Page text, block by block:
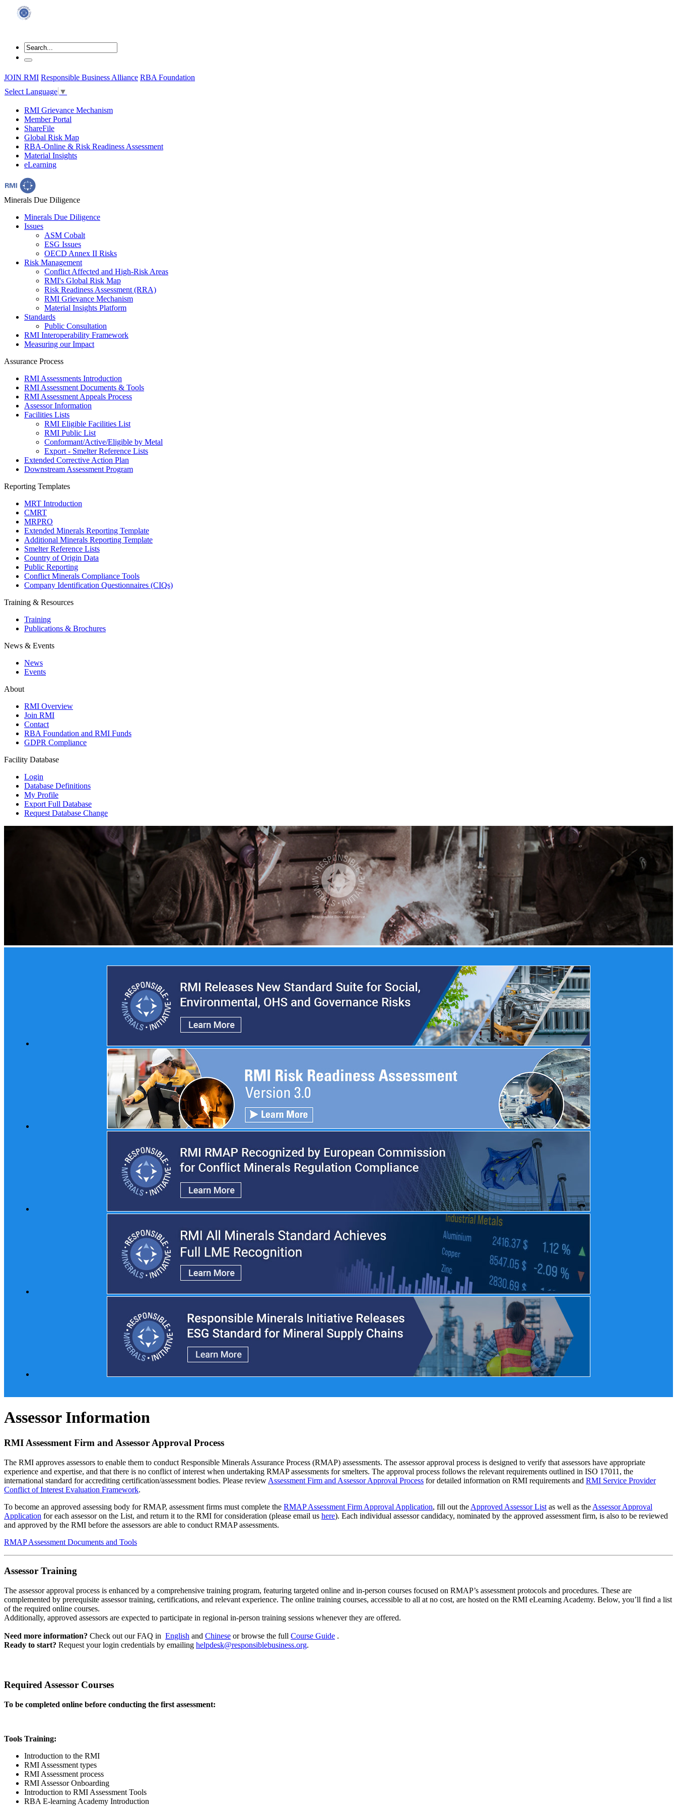
JOIN RMI Responsible Business Alliance RBA Foundation
Select Language ▼
RMI Grievance Mechanism
Member Portal
ShareFile
Global Risk Map
RBA-Online & Risk Readiness Assessment
Material Insights
eLearning
Minerals Due Diligence
Minerals Due Diligence
Issues
ASM Cobalt
ESG Issues
OECD Annex II Risks
Risk Management
Conflict Affected and High-Risk Areas
RMI's Global Risk Map
Risk Readiness Assessment (RRA)
RMI Grievance Mechanism
Material Insights Platform
Standards
Public Consultation
RMI Interoperability Framework
Measuring our Impact
Assurance Process
RMI Assessments Introduction
RMI Assessment Documents & Tools
RMI Assessment Appeals Process
Assessor Information
Facilities Lists
RMI Eligible Facilities List
RMI Public List
Conformant/Active/Eligible by Metal
Export - Smelter Reference Lists
Extended Corrective Action Plan
Downstream Assessment Program
Reporting Templates
MRT Introduction
CMRT
MRPRO
Extended Minerals Reporting Template
Additional Minerals Reporting Template
Smelter Reference Lists
Country of Origin Data
Public Reporting
Conflict Minerals Compliance Tools
Company Identification Questionnaires (CIQs)
Training & Resources
Training
Publications & Brochures
News & Events
News
Events
About
RMI Overview
Join RMI
Contact
RBA Foundation and RMI Funds
GDPR Compliance
Facility Database
Login
Database Definitions
My Profile
Export Full Database
Request Database Change
Assessor Information
RMI Assessment Firm and Assessor Approval Process
The RMI approves assessors to enable them to conduct Responsible Minerals Assurance Process (RMAP) assessments. The assessor approval process is designed to verify that assessors have appropriate
experience and expertise, and that there is no conflict of interest when undertaking RMAP assessments for smelters. The approval process follows the relevant requirements outlined in ISO 17011, the
international standard for accrediting certification/assessment bodies. Please review Assessment Firm and Assessor Approval Process for detailed information on RMI requirements and RMI Service Provider
Conflict of Interest Evaluation Framework.
To become an approved assessing body for RMAP, assessment firms must complete the RMAP Assessment Firm Approval Application, fill out the Approved Assessor List as well as the Assessor Approval
Application for each assessor on the List, and return it to the RMI for consideration (please email us here). Each individual assessor candidacy, nominated by the approved assessment firm, is also to be reviewed
and approved by the RMI before the assessors are able to conduct RMAP assessments.
RMAP Assessment Documents and Tools
Assessor Training
The assessor approval process is enhanced by a comprehensive training program, featuring targeted online and in-person courses focused on RMAP’s assessment protocols and procedures. These are
complemented by prerequisite assessor training, certifications, and relevant experience. The online training courses, accessible to all at no cost, are hosted on the RMI eLearning Academy. Below, you’ll find a list
of the required online courses.
Additionally, approved assessors are expected to participate in regional in-person training sessions whenever they are offered.
Need more information? Check out our FAQ in English and Chinese or browse the full Course Guide .
Ready to start? Request your login credentials by emailing helpdesk@responsiblebusiness.org.
Required Assessor Courses
To be completed online before conducting the first assessment:
Tools Training:
Introduction to the RMI
RMI Assessment types
RMI Assessment process
RMI Assessor Onboarding
Introduction to RMI Assessment Tools
RBA E-learning Academy Introduction